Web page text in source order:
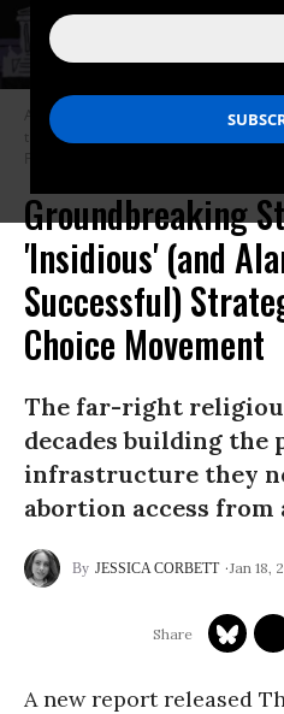
A new report details how anti-choice
the United States government to
Groundbreaking
'Insidious' (and
Successful)
Choice Movement
The far-right
decades building the
infrastructure they
abortion access from
JESSICA CORBETT Jan 18,
A new report released